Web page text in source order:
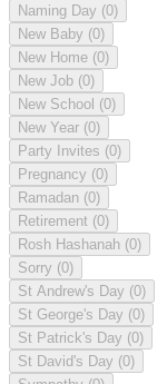
Naming Day (0)
New Baby (0)
New Home (0)
New Job (0)
New School (0)
New Year (0)
Party Invites (0)
Pregnancy (0)
Ramadan (0)
Retirement (0)
Rosh Hashanah (0)
Sorry (0)
St Andrew's Day (0)
St George's Day (0)
St Patrick's Day (0)
St David's Day (0)